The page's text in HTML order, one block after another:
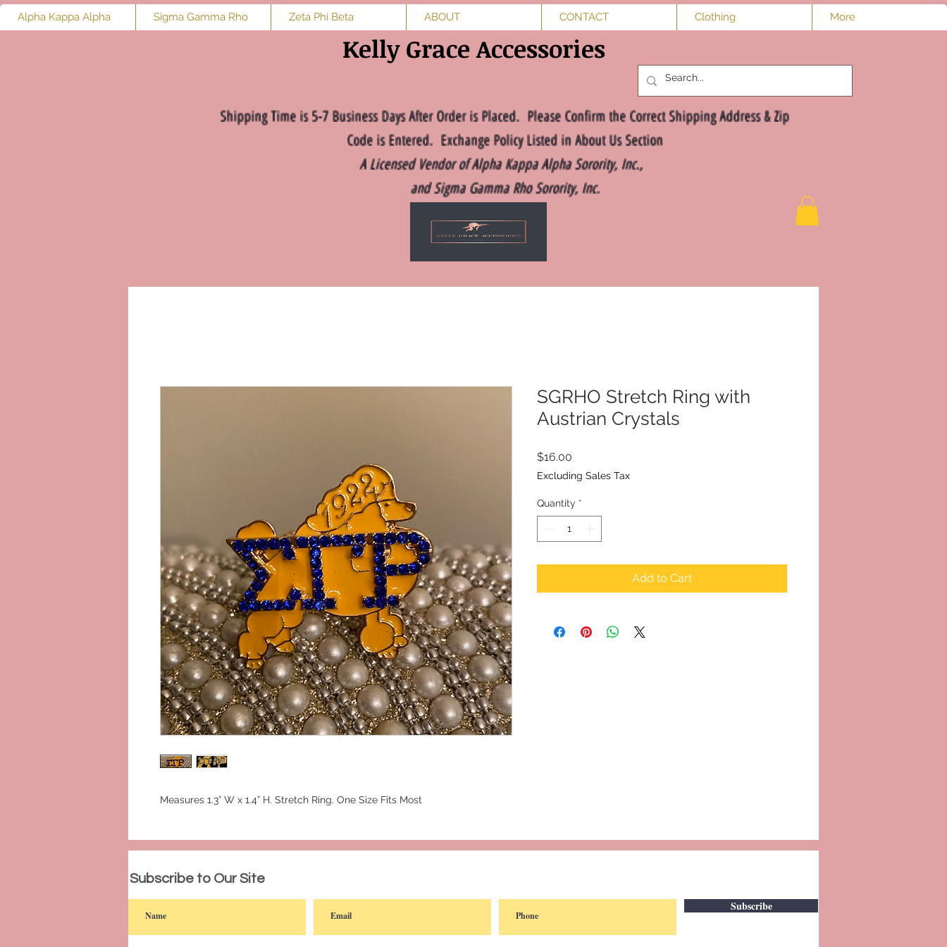
Log In
Alpha Kappa Alpha Sigma Gamma Rho Zeta Phi Beta ABOUT CONTACT Clothing More
Kelly Grace Accessories
Shipping Time is 5-7 Business Days After Order is Placed. Please Confirm the Correct Shipping Address & Zip
Code is Entered. Exchange Policy Listed in About Us Section
A Licensed Vendor of Alpha Kappa Alpha Sorority, Inc.,
and Sigma Gamma Rho Sorority, Inc.
Measures 1.3” W x 1.4” H. Stretch Ring. One Size Fits Most
SGRHO Stretch Ring with
Austrian Crystals
$16.00
Excluding Sales Tax
Quantity *
Add to Cart
© 2023 by PANDORA'S DREAM. Proudly created with
Subscribe to Our Site
Subscribe